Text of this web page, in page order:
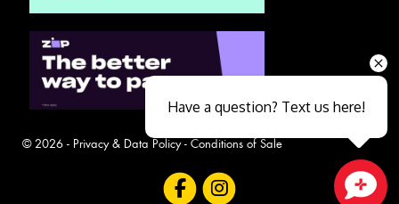
© 2026 - Privacy & Data Policy- Conditions of Sale
Have a question? Text us here!